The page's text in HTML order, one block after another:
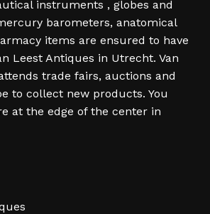
instruments , globes and
barometers, anatomical
items are ensured to have
Leest Antiques in Utrecht. Van
trade fairs, auctions and
to collect new products. You
at the edge of the center in